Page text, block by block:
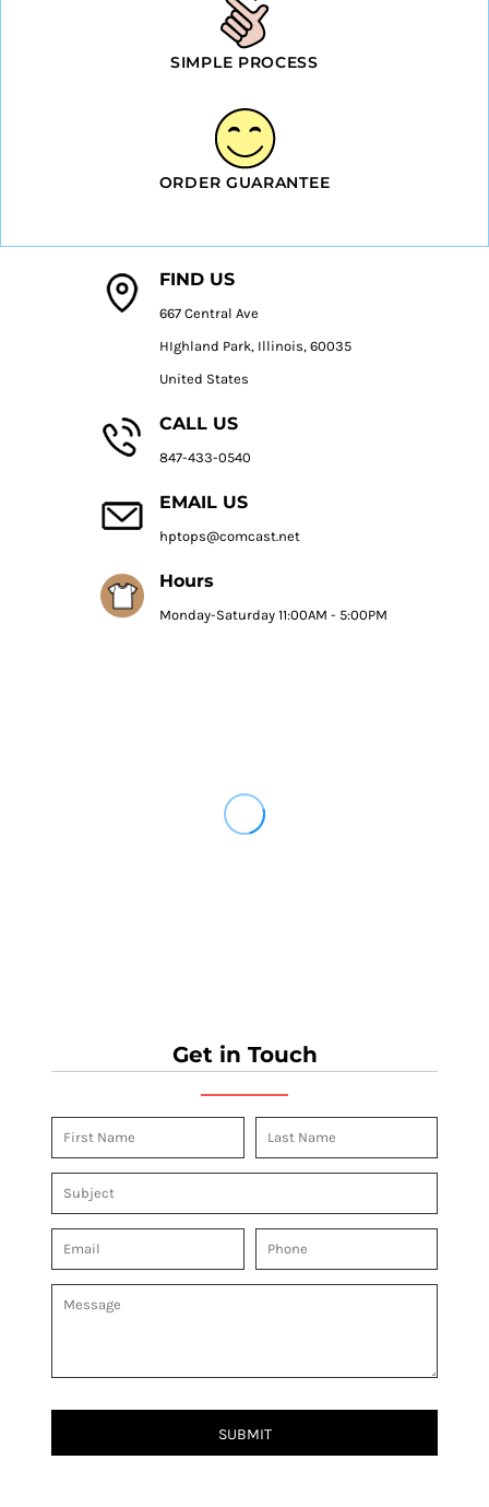
SIMPLE PROCESS
ORDER GUARANTEE
FIND US
667 Central Ave
HIghland Park, Illinois, 60035
United States
CALL US
847-433-0540
EMAIL US
hptops@comcast.net
Hours
Monday-Saturday 11:00AM - 5:00PM
Get in Touch
SUBMIT